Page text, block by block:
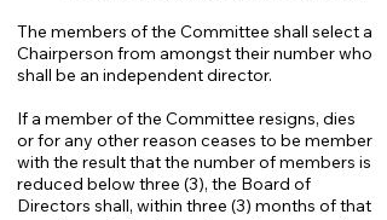
The members of the Committee shall select a
Chairperson from amongst their number who
shall be an independent director.
If a member of the Committee resigns, dies
or for any other reason ceases to be member
with the result that the number of members is
reduced below three (3), the Board of
Directors shall, within three (3) months of that